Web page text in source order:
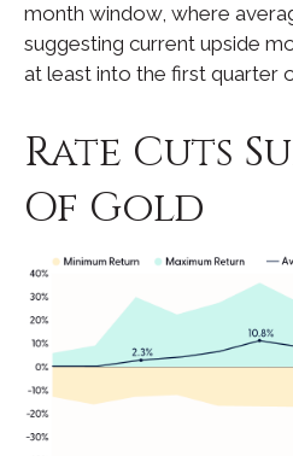
month window, where
suggesting current upside
at least into the first quarter
Rate Cuts
Of Gold